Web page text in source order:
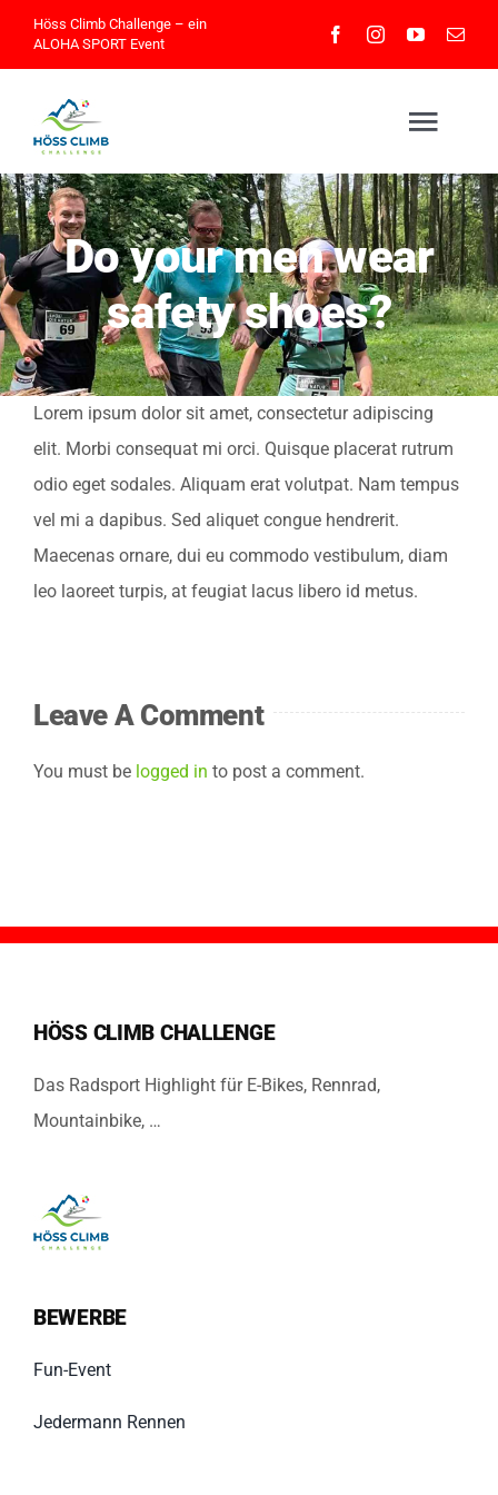
Höss Climb Challenge – ein
ALOHA SPORT Event
Home
Athleteninfos
Eventinfos
Impressionen
Ergebnisse
Jetzt anmelden
Do your men wear
safety shoes?
Lorem ipsum dolor sit amet, consectetur adipiscing
elit. Morbi consequat mi orci. Quisque placerat rutrum
odio eget sodales. Aliquam erat volutpat. Nam tempus
vel mi a dapibus. Sed aliquet congue hendrerit.
Maecenas ornare, dui eu commodo vestibulum, diam
leo laoreet turpis, at feugiat lacus libero id metus.
Leave A Comment
You must be logged in to post a comment.
HÖSS CLIMB CHALLENGE
Das Radsport Highlight für E-Bikes, Rennrad,
Mountainbike, …
BEWERBE
Fun-Event
Jedermann Rennen